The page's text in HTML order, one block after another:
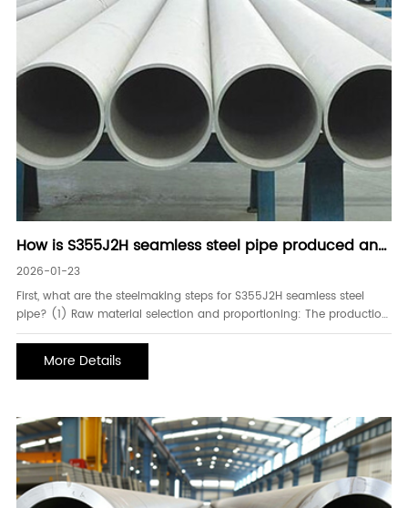
How is S355J2H seamless steel pipe produced and
processed
2026-01-23
First, what are the steelmaking steps for S355J2H seamless steel
pipe? (1) Raw material selection and proportioning: The production
of S355J2H seamless steel pipe begins with the careful selection of
steel. Molten iron generally comes
More Details